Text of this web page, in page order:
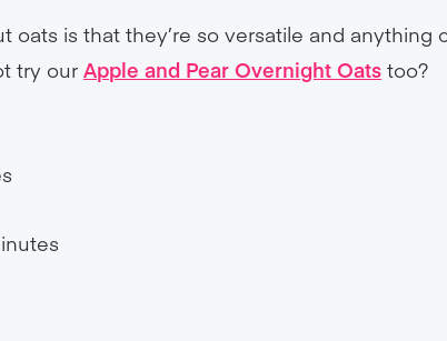
oats is that they’re so versatile and anything
try ourApple and Pear Overnight Oats too?